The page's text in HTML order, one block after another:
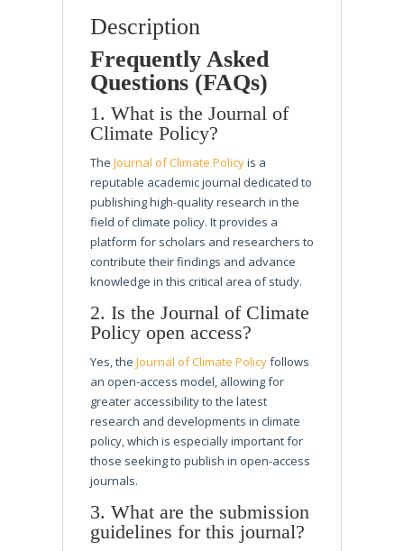
Description
Frequently Asked
Questions (FAQs)
1. What is the Journal of
Climate Policy?
The Journal of Climate Policyis a
reputable academic journal dedicated to
publishing high-quality research in the
field of climate policy. It provides a
platform for scholars and researchers to
contribute their findings and advance
knowledge in this critical area of study.
2. Is the Journal of Climate
Policy open access?
Yes, the Journal of Climate Policyfollows
an open-access model, allowing for
greater accessibility to the latest
research and developments in climate
policy, which is especially important for
those seeking to publish in open-access
journals.
3. What are the submission
guidelines for this journal?